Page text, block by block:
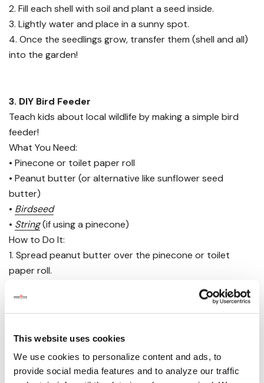
This website uses cookies
We use cookies to personalize content and ads, to
provide social media features and to analyze our traffic
2. Fill each shell with soil and plant a seed inside.
3. Lightly water and place in a sunny spot.
4. Once the seedlings grow, transfer them (shell and all)
into the garden!
3. DIY Bird Feeder
Teach kids about local wildlife by making a simple bird
feeder!
What You Need:
• Pinecone or toilet paper roll
• Peanut butter (or alternative like sunflower seed
butter)
• Birdseed
• String(if using a pinecone)
How to Do It:
1. Spread peanut butter over the pinecone or toilet
paper roll.
3. Hang it outside or place it on a tree branch and
observe which birds come to visit.